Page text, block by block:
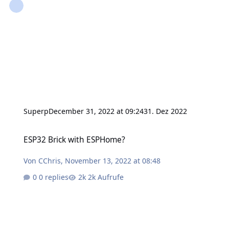
SuperpDecember 31, 2022 at 09:2431. Dez 2022
ESP32 Brick with ESPHome?
Von CChris, November 13, 2022 at 08:48
0 replies
2k Aufrufe